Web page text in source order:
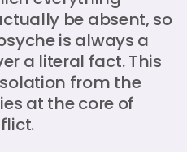
be absent, so
is always a
a literal fact. This
from the
at the core of